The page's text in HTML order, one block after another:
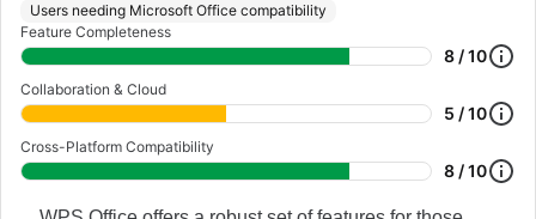
Users needing Microsoft Office compatibility
Feature Completeness
8 / 10
Collaboration & Cloud
5 / 10
Cross-Platform Compatibility
8 / 10